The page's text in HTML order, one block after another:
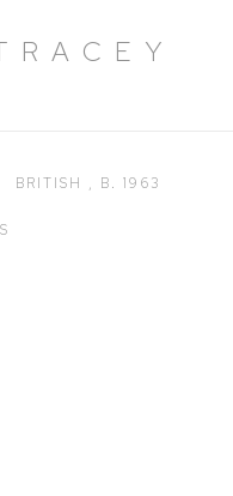
BRITISH , B. 1963